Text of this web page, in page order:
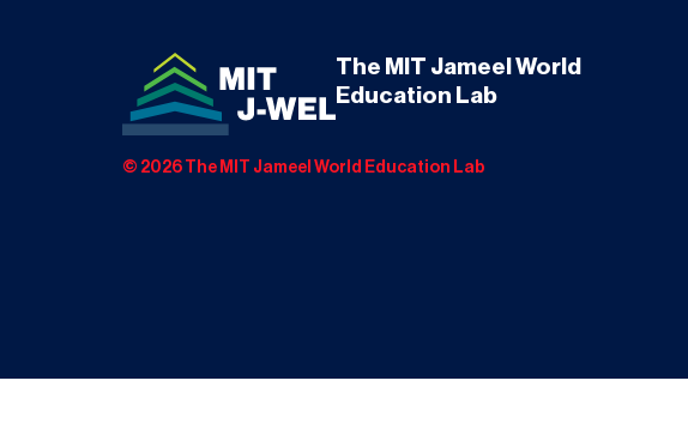
The MIT Jameel World
Education Lab
© 2026 The MIT Jameel World Education Lab